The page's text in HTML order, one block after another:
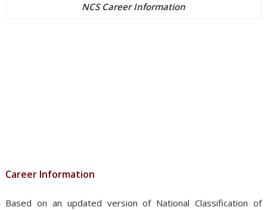
NCS Career Information
Career Information
Based on an updated version of National Classification of